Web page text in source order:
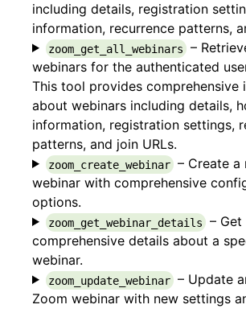
including details, registration
information, recurrence patterns,
zoom_get_all_webinars –
webinars for the authenticated
This tool provides comprehensive
about webinars including details,
information, registration settings,
patterns, and join URLs.
zoom_create_webinar – Create a
webinar with comprehensive
options.
zoom_get_webinar_details – Get
comprehensive details about a
webinar.
zoom_update_webinar – Update
Zoom webinar with new settings